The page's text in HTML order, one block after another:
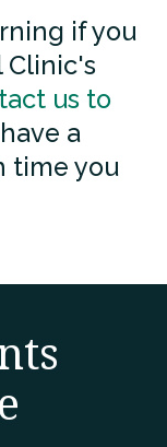
if you
Clinic's
us to
a
time you